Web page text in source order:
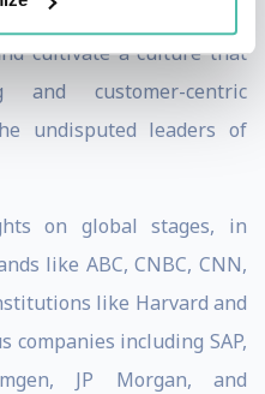
authority, embed AI
cultivate a culture that
customer-centric
undisputed leaders of
on global stages, in
like ABC, CNBC, CNN,
like Harvard and
companies including SAP,
JP Morgan, and